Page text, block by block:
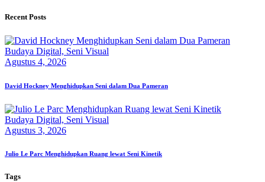
Recent Posts
Budaya Digital, Seni Visual
Agustus 4, 2026
David Hockney Menghidupkan Seni dalam Dua Pameran
Budaya Digital, Seni Visual
Agustus 3, 2026
Julio Le Parc Menghidupkan Ruang lewat Seni Kinetik
Tags